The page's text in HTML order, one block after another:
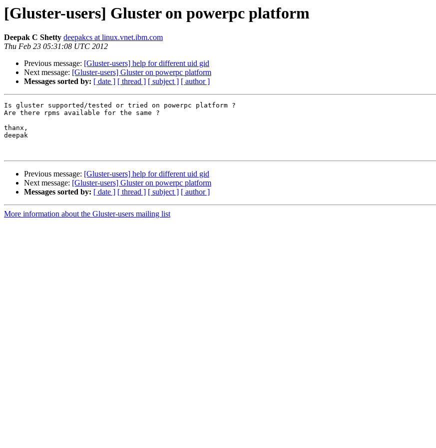
[Gluster-users] Gluster on powerpc platform
Deepak C Shetty deepakcs at linux.vnet.ibm.com
Thu Feb 23 05:31:08 UTC 2012
Previous message: [Gluster-users] help for different uid gid
Next message: [Gluster-users] Gluster on powerpc platform
Messages sorted by: [ date ] [ thread ] [ subject ] [ author ]
Is gluster supported/tested or tried on powerpc platform ?
Are there rpms available for the same ?
thanx,
deepak
Previous message: [Gluster-users] help for different uid gid
Next message: [Gluster-users] Gluster on powerpc platform
Messages sorted by: [ date ] [ thread ] [ subject ] [ author ]
More information about the Gluster-users mailing list